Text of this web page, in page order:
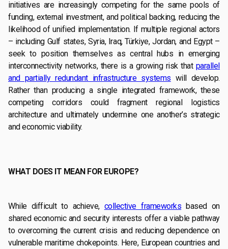
initiatives are increasingly competing for the same pools of
funding, external investment, and political backing, reducing the
likelihood of unified implementation. If multiple regional actors
– including Gulf states, Syria, Iraq, Türkiye, Jordan, and Egypt –
seek to position themselves as central hubs in emerging
interconnectivity networks, there is a growing risk that parallel
and partially redundant infrastructure systems will develop.
Rather than producing a single integrated framework, these
competing corridors could fragment regional logistics
architecture and ultimately undermine one another’s strategic
and economic viability.
WHAT DOES IT MEAN FOR EUROPE?
While difficult to achieve, collective frameworks based on
shared economic and security interests offer a viable pathway
to overcoming the current crisis and reducing dependence on
vulnerable maritime chokepoints. Here, European countries and